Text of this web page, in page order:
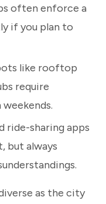
often enforce a
if you plan to
like rooftop
require
ride-sharing apps
but always
as the city